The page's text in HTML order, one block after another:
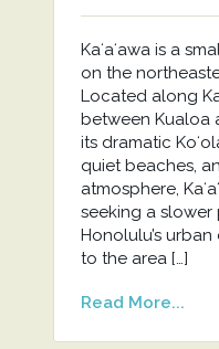
Kaʻaʻawa is a
on the
Located along
between Kualoa
its dramatic
quiet beaches,
atmosphere,
seeking a
Honolulu’s
to the area […]
Read More...